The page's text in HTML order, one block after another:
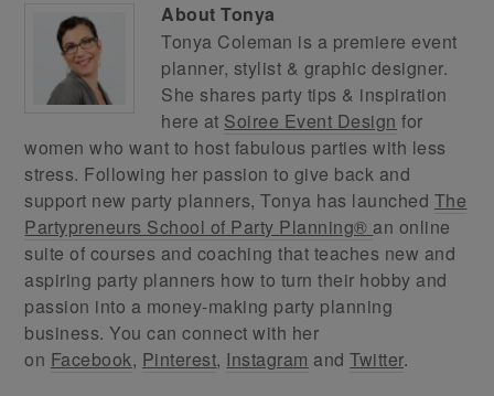
AboutTonya
Tonya Coleman is a premiere event
planner, stylist & graphic designer.
She shares party tips & inspiration
here at Soiree Event Design for
women who want to host fabulous parties with less
stress. Following her passion to give back and
support new party planners, Tonya has launched The
Partypreneurs School of Party Planning® an online
suite of courses and coaching that teaches new and
aspiring party planners how to turn their hobby and
passion into a money-making party planning
business. You can connect with her
on Facebook, Pinterest, Instagram andTwitter.